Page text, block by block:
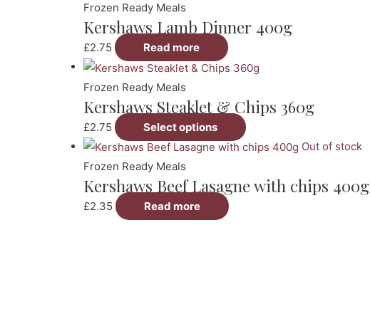
Frozen Ready Meals
Kershaws Lamb Dinner 400g
£2.75 Read more
Frozen Ready Meals
Kershaws Steaklet & Chips 360g
£2.75 Select options
This
product
multiple
Out of stock
Frozen Ready Meals
Kershaws Beef Lasagne with chips 400g
£2.35 Read more